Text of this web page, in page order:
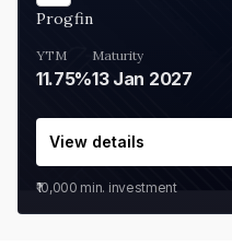
Progfin
YTM
11.75%
Maturity
13 Jan 2027
View details
₹10,000 min. investment